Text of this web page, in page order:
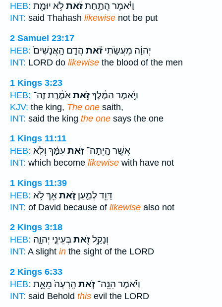
HEB:
וַיֹּ֔אמֶר הֲתַ֣חַתזֹ֔אתלֹ֥א יוּמַ֖ת
INT: said Thahash likewise not be put
2 Samuel 23:17
HEB:
יְהוָ֜ה מֵעֲשֹׂ֣תִי זֹ֗את הֲדַ֤ם הָֽאֲנָשִׁים֙
INT: LORD do likewise the blood of the men
1 Kings 3:23
HEB:
וַיֹּ֣אמֶר הַמֶּ֔לֶךְזֹ֣אתאֹמֶ֔רֶת זֶה־
KJV: the king, The one saith,
INT: said the king the one says the one
1 Kings 11:11
HEB:
אֲשֶׁ֣ר הָֽיְתָה־ זֹּ֣את עִמָּ֔ךְ וְלֹ֤א
INT: which become likewise with have not
1 Kings 11:39
HEB:
דָּוִ֖ד לְמַ֣עַן זֹ֑אתאַ֖ךְ לֹ֥א
INT: of David because of likewise also not
2 Kings 3:18
HEB:
וְנָקַ֥לזֹ֖אתבְּעֵינֵ֣י יְהוָ֑ה
INT: A slight in the sight of the LORD
2 Kings 6:33
HEB:
וַיֹּ֗אמֶר הִנֵּֽה־ זֹ֤את הָֽרָעָה֙ מֵאֵ֣ת
INT: said Behold this evil the LORD